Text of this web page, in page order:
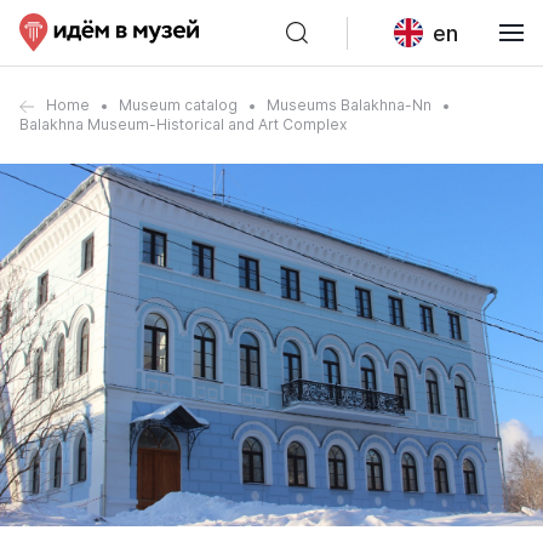
en
Home Museum catalog
Museums Balakhna-Nn
Balakhna Museum-Historical and Art Complex